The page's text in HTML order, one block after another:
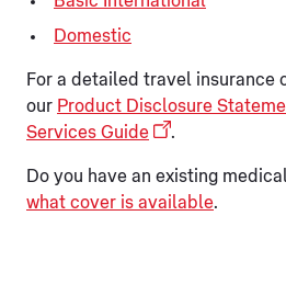
Domestic
For a detailed travel insurance
our Product Disclosure
Services Guide
.
Do you have an existing
what cover is available.